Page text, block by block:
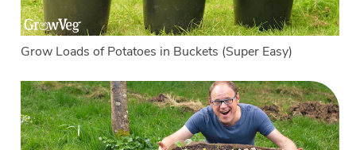
Grow Loads of Potatoes in Buckets (Super Easy)